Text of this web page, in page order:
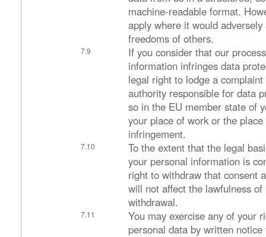
machine-readable format.
apply where it would
freedoms of others.
If you consider that our
information infringes data
legal right to lodge a
authority responsible for data
so in the EU member state of
your place of work or the
infringement.
To the extent that the legal
your personal information is
right to withdraw that consent
will not affect the lawfulness
withdrawal.
You may exercise any of your
personal data by written notice